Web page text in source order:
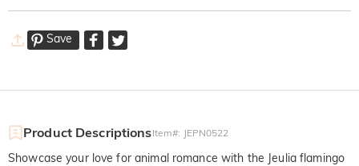
Save
Product DescriptionsItem#: JEPN0522
Showcase your love for animal romance with the Jeulia flamingo